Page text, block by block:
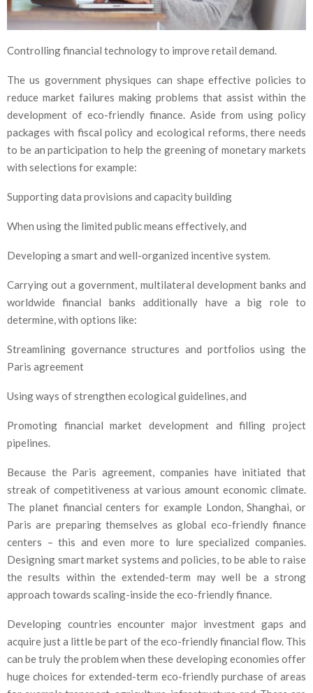
Controlling financial technology to improve retail demand.
The us government physiques can shape effective policies to
reduce market failures making problems that assist within the
development of eco-friendly finance. Aside from using policy
packages with fiscal policy and ecological reforms, there needs
to be an participation to help the greening of monetary markets
with selections for example:
Supporting data provisions and capacity building
When using the limited public means effectively, and
Developing a smart and well-organized incentive system.
Carrying out a government, multilateral development banks and
worldwide financial banks additionally have a big role to
determine, with options like:
Streamlining governance structures and portfolios using the
Paris agreement
Using ways of strengthen ecological guidelines, and
Promoting financial market development and filling project
pipelines.
Because the Paris agreement, companies have initiated that
streak of competitiveness at various amount economic climate.
The planet financial centers for example London, Shanghai, or
Paris are preparing themselves as global eco-friendly finance
centers – this and even more to lure specialized companies.
Designing smart market systems and policies, to be able to raise
the results within the extended-term may well be a strong
approach towards scaling-inside the eco-friendly finance.
Developing countries encounter major investment gaps and
acquire just a little be part of the eco-friendly financial flow. This
can be truly the problem when these developing economies offer
huge choices for extended-term eco-friendly purchase of areas